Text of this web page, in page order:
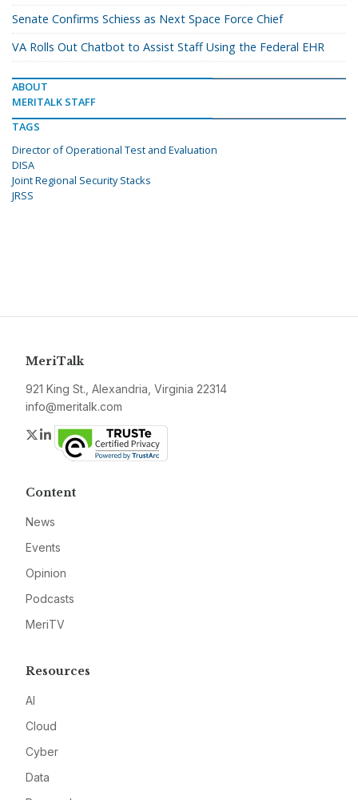
Senate Confirms Schiess as Next Space Force Chief
VA Rolls Out Chatbot to Assist Staff Using the Federal EHR
ABOUT
MERITALK STAFF
TAGS
Director of Operational Test and Evaluation
DISA
Joint Regional Security Stacks
JRSS
MeriTalk
921 King St., Alexandria, Virginia 22314
info@meritalk.com
Twitter
LinkedIn
Content
News
Events
Opinion
Podcasts
MeriTV
Resources
AI
Cloud
Cyber
Data